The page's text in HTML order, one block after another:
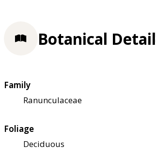
Botanical
Family
Ranunculaceae
Foliage
Deciduous